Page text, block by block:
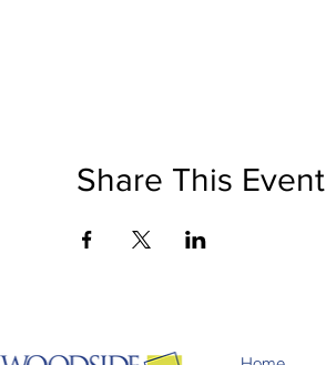
Share This Event